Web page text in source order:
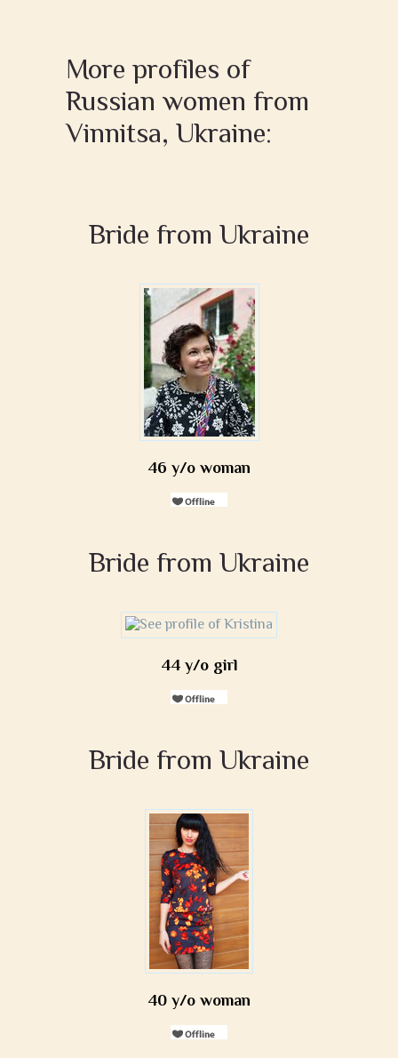
More profiles of
Russian women from
Vinnitsa, Ukraine:
Bride from Ukraine
46 y/o woman
Bride from Ukraine
44 y/o girl
Bride from Ukraine
40 y/o woman